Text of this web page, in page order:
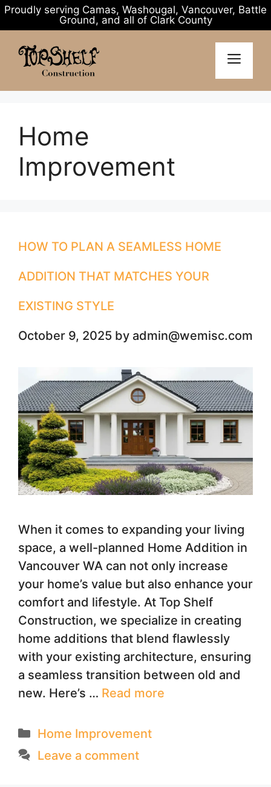
Proudly serving Camas, Washougal, Vancouver, Battle
Ground, and all of Clark County
content
MENU
Home
Improvement
HOW TO PLAN A SEAMLESS HOME
ADDITION THAT MATCHES YOUR
EXISTING STYLE
October 9, 2025 by admin@wemisc.com
When it comes to expanding your living
space, a well-planned Home Addition in
Vancouver WA can not only increase
your home’s value but also enhance your
comfort and lifestyle. At Top Shelf
Construction, we specialize in creating
home additions that blend flawlessly
with your existing architecture, ensuring
a seamless transition between old and
new. Here’s … Read more
Categories
Home Improvement
Leave a comment